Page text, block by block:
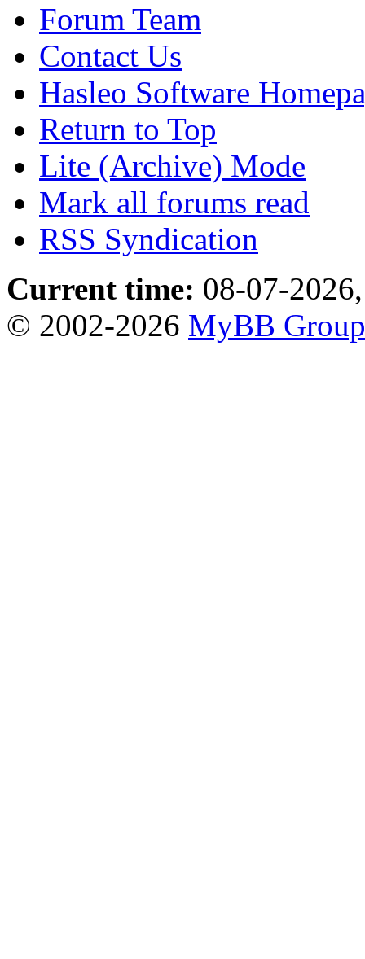
Forum Team
Contact Us
Hasleo Software
Return to Top
Lite (Archive) Mode
Mark all forums read
RSS Syndication
Current time: 08-07-
© 2002-2026 MyBB Group